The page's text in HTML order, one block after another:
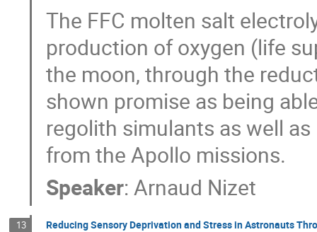
The FFC molten salt
production of oxygen (life
the moon, through the
shown promise as being
regolith simulants as well
from the Apollo missions.
Speaker:Arnaud Nizet
13 Reducing Sensory Deprivation and Stress in Astronauts